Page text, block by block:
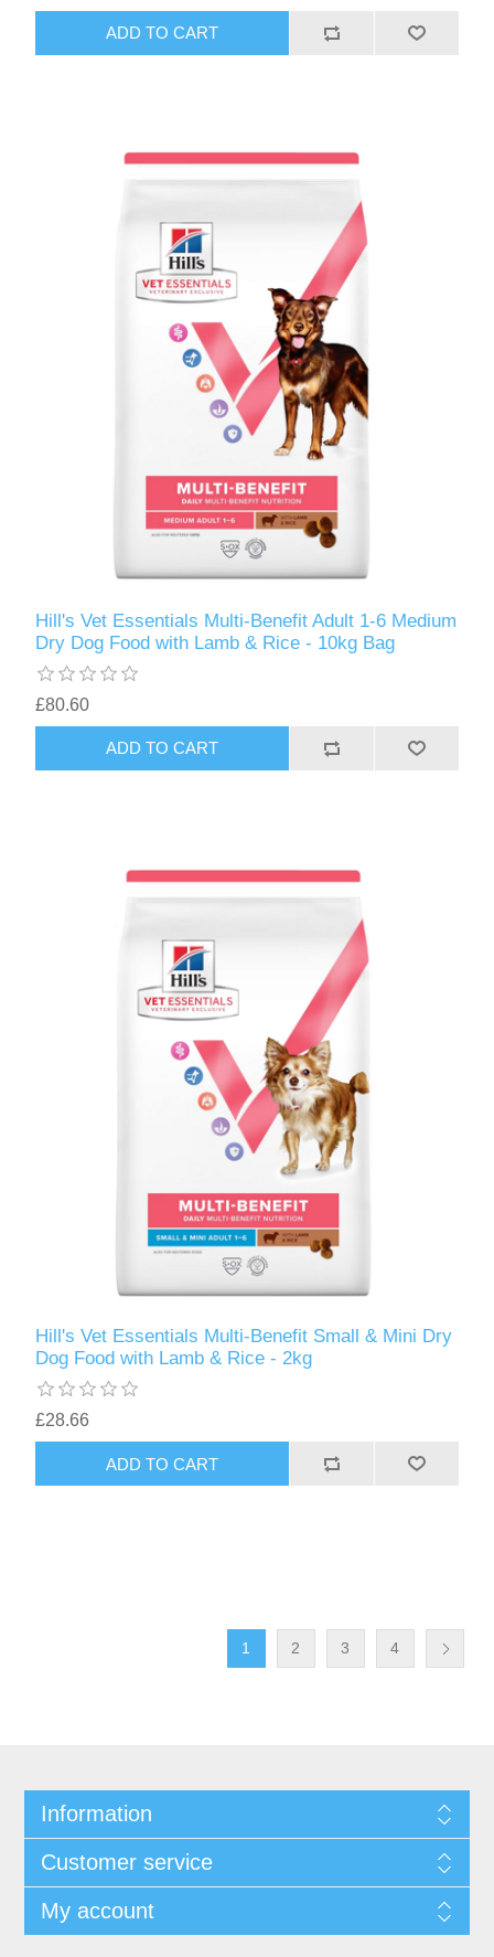
Hill's Vet Essentials Multi-Benefit Adult 1-6 Medium
Dry Dog Food with Lamb & Rice - 10kg Bag
£80.60
Hill's Vet Essentials Multi-Benefit Small & Mini Dry
Dog Food with Lamb & Rice - 2kg
£28.66
1 2 3 4
Information
Customer service
My account